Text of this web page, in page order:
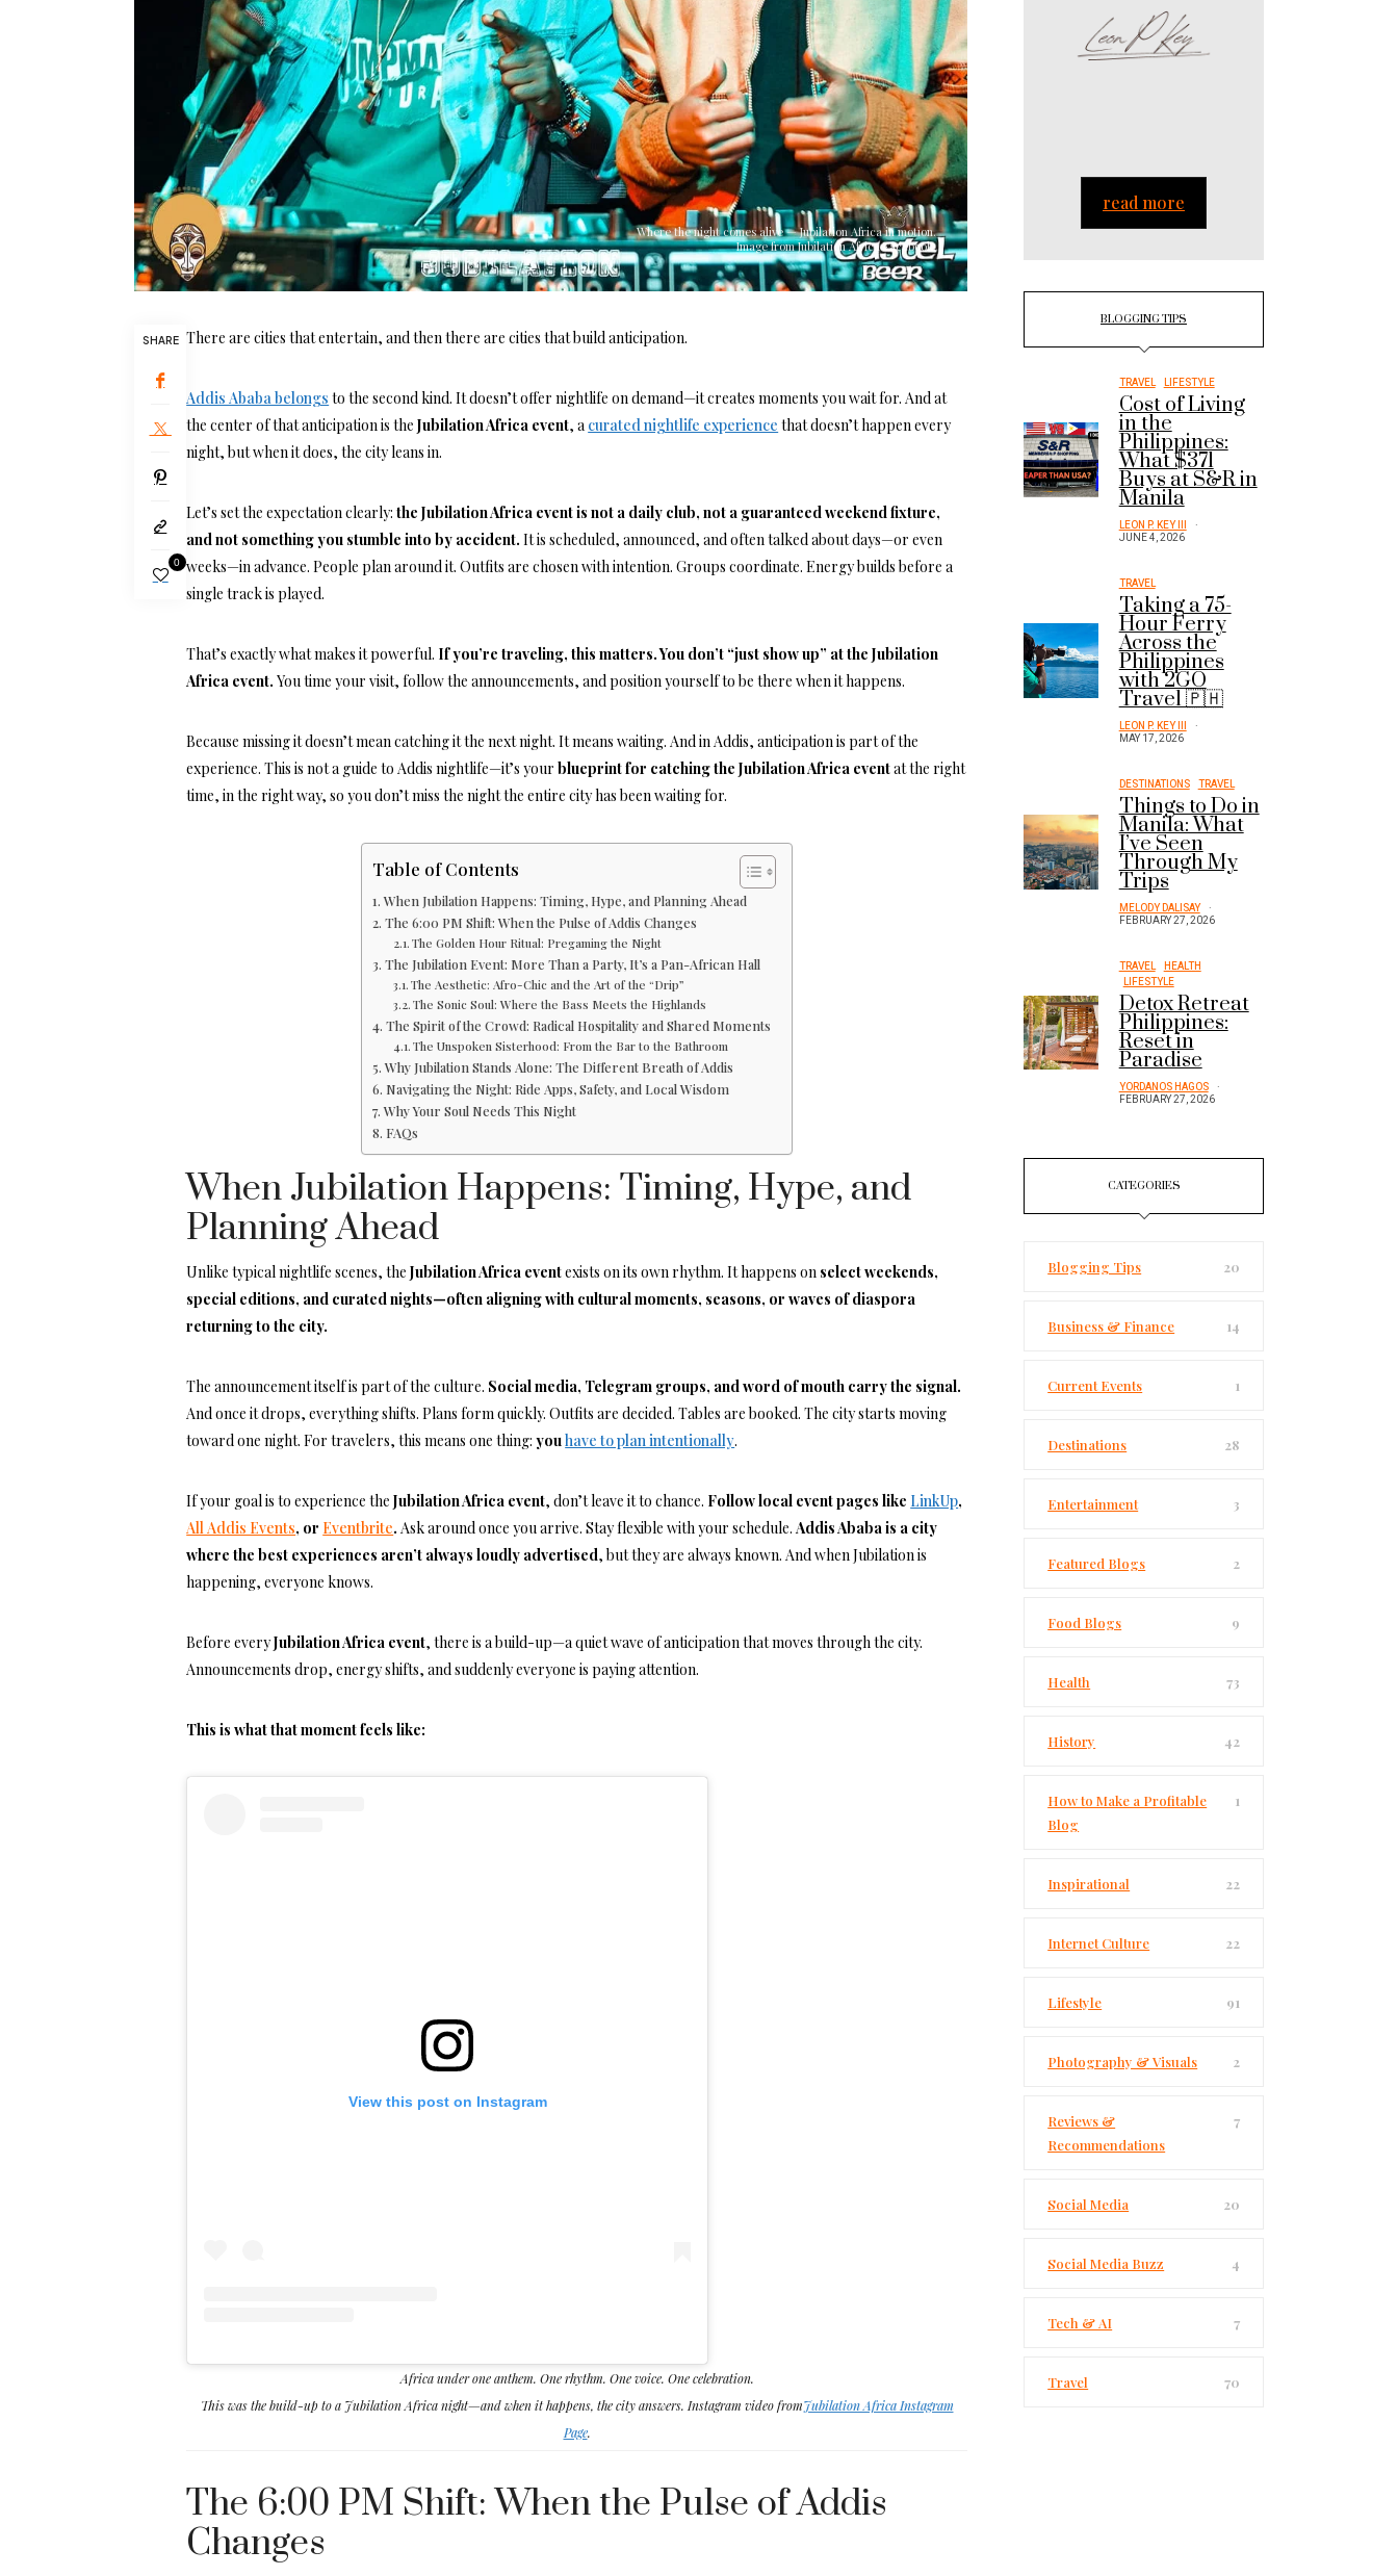
Where the night comes alive — Jubilation Africa in motion.
Image from Jubilation Africa Facebook.
SHARE
0
There are cities that entertain, and then there are cities that build anticipation.
Addis Ababa belongs to the second kind. It doesn’t offer nightlife on demand—it creates moments you wait for. And at
the center of that anticipation is theJubilation Africa event, a curated nightlife experience that doesn’t happen every
night, but when it does, the city leans in.
Let’s set the expectation clearly:the Jubilation Africa event is not a daily club, not a guaranteed weekend fixture,
and not something you stumble into by accident.It is scheduled, announced, and often talked about days—or even
weeks—in advance. People plan around it. Outfits are chosen with intention. Groups coordinate. Energy builds before a
single track is played.
That’s exactly what makes it powerful. If you’re traveling, this matters. You don’t “just show up” at the Jubilation
Africa event.You time your visit, follow the announcements, and position yourself to be there when it happens.
Because missing it doesn’t mean catching it the next night. It means waiting. And in Addis, anticipation is part of the
experience. This is not a guide to Addis nightlife—it’s yourblueprint for catching the Jubilation Africa eventat the right
time, in the right way, so you don’t miss the night the entire city has been waiting for.
Table of Contents
When Jubilation Happens: Timing, Hype, and Planning Ahead
The 6:00 PM Shift: When the Pulse of Addis Changes
The Golden Hour Ritual: Pregaming the Night
The Jubilation Event: More Than a Party, It’s a Pan-African Hall
The Aesthetic: Afro-Chic and the Art of the “Drip”
The Sonic Soul: Where the Bass Meets the Highlands
The Spirit of the Crowd: Radical Hospitality and Shared Moments
The Unspoken Sisterhood: From the Bar to the Bathroom
Why Jubilation Stands Alone: The Different Breath of Addis
Navigating the Night: Ride Apps, Safety, and Local Wisdom
Why Your Soul Needs This Night
FAQs
When Jubilation Happens: Timing, Hype, and
Planning Ahead
Unlike typical nightlife scenes, theJubilation Africa eventexists on its own rhythm. It happens on select weekends,
special editions, and curated nights—often aligning with cultural moments, seasons, or waves of diaspora
returning to the city.
The announcement itself is part of the culture. Social media, Telegram groups, and word of mouth carry the signal.
And once it drops, everything shifts. Plans form quickly. Outfits are decided. Tables are booked. The city starts moving
toward one night. For travelers, this means one thing:youhave to plan intentionally.
If your goal is to experience theJubilation Africa event, don’t leave it to chance. Follow local event pages like LinkUp,
All Addis Events, or Eventbrite. Ask around once you arrive. Stay flexible with your schedule.Addis Ababa is a city
where the best experiences aren’t always loudly advertised, but they are always known. And when Jubilation is
happening, everyone knows.
Before everyJubilation Africa event, there is a build-up—a quiet wave of anticipation that moves through the city.
Announcements drop, energy shifts, and suddenly everyone is paying attention.
This is what that moment feels like:
View this post on Instagram
Africa under one anthem. One rhythm. One voice. One celebration.
This was the build-up to a Jubilation Africa night—and when it happens, the city answers. Instagram video fromJubilation Africa Instagram
Page.
The 6:00 PM Shift: When the Pulse of Addis
Changes
read more
BLOGGING TIPS
TRAVEL LIFESTYLE
Cost of Living
in the
Philippines:
What $371
Buys at S&R in
Manila
LEON P. KEY III
JUNE 4, 2026
TRAVEL
Taking a 75-
Hour Ferry
Across the
Philippines
with 2GO
Travel 🇵🇭
LEON P. KEY III
MAY 17, 2026
DESTINATIONS TRAVEL
Things to Do in
Manila: What
I’ve Seen
Through My
Trips
MELODY DALISAY
FEBRUARY 27, 2026
TRAVEL HEALTH
LIFESTYLE
Detox Retreat
Philippines:
Reset in
Paradise
YORDANOS HAGOS
FEBRUARY 27, 2026
CATEGORIES
Blogging Tips 20
Business & Finance 14
Current Events 1
Destinations 28
Entertainment 3
Featured Blogs 2
Food Blogs 9
Health 73
History 42
How to Make a Profitable
Blog
1
Inspirational 22
Internet Culture 22
Lifestyle 91
Photography & Visuals 2
Reviews &
Recommendations
7
Social Media 20
Social Media Buzz 4
Tech & AI 7
Travel 70